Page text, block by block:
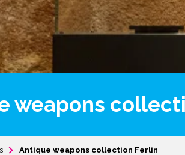
weapons
Antique weapons collection Ferlin